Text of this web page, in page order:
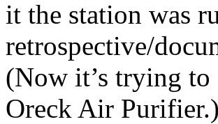
it the station was
retrospective/
(Now it’s trying to
Oreck Air Purifier.)